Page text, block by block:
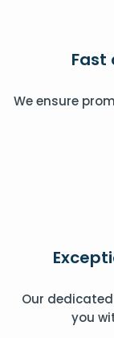
Fast
We ensure
Our
you